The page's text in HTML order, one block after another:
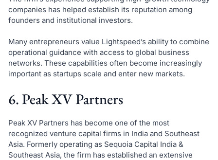
companies has helped establish its reputation among
founders and institutional investors.
Many entrepreneurs value Lightspeed’s ability to combine
operational guidance with access to global business
networks. These capabilities often become increasingly
important as startups scale and enter new markets.
6. Peak XV Partners
Peak XV Partners has become one of the most
recognized venture capital firms in India and Southeast
Asia. Formerly operating as Sequoia Capital India &
Southeast Asia, the firm has established an extensive